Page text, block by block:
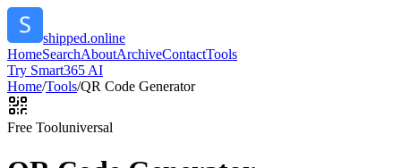
shipped.online
HomeSearchAboutArchiveContactTools
Try Smart365 AI
Home/Tools/QR Code Generator
Free Tooluniversal